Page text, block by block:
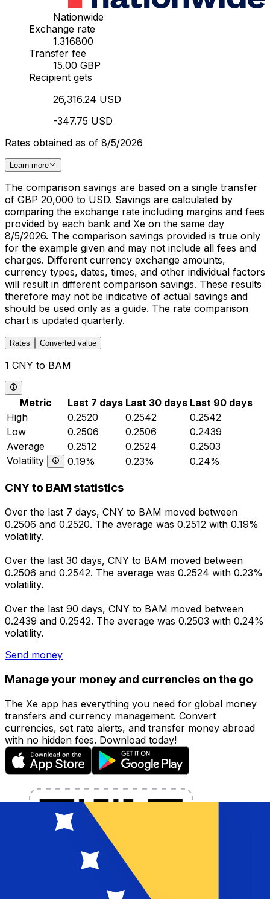
Nationwide
Exchange rate
1.316800
Transfer fee
15.00 GBP
Recipient gets
26,316.24 USD
-347.75 USD
Rates obtained as of 8/5/2026
Learn more
The comparison savings are based on a single transfer
of GBP 20,000 to USD. Savings are calculated by
comparing the exchange rate including margins and fees
provided by each bank and Xe on the same day
8/5/2026. The comparison savings provided is true only
for the example given and may not include all fees and
charges. Different currency exchange amounts,
currency types, dates, times, and other individual factors
will result in different comparison savings. These results
therefore may not be indicative of actual savings and
should be used only as a guide. The rate comparison
chart is updated quarterly.
Rates Converted value
1 CNY to BAM
Metric Last 7 days Last 30 days Last 90 days
High
0.2520 0.2542
0.2542
Low
0.2506 0.2506
0.2439
Average
0.2512 0.2524
0.2503
Volatility
0.19% 0.23% 0.24%
CNY to BAM statistics
Over the last 7 days, CNY to BAM moved between
0.2506 and 0.2520. The average was 0.2512 with 0.19%
volatility.
Over the last 30 days, CNY to BAM moved between
0.2506 and 0.2542. The average was 0.2524 with 0.23%
volatility.
Over the last 90 days, CNY to BAM moved between
0.2439 and 0.2542. The average was 0.2503 with 0.24%
volatility.
Send money
Manage your money and currencies on the go
The Xe app has everything you need for global money
transfers and currency management. Convert
currencies, set rate alerts, and transfer money abroad
with no hidden fees. Download today!